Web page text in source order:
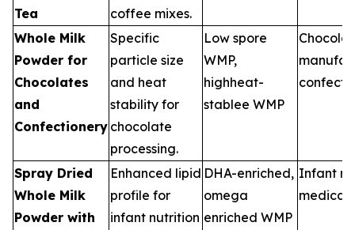
Tea
coffee mixes.
Whole Milk
Powder for
Chocolates
and
Confectionery
Specific
particle size
and heat
stability for
chocolate
processing.
Low spore
WMP,
highheat-
stablee WMP
Spray Dried
Whole Milk
Powder with
Enhanced lipid
profile for
infant nutrition
DHA-enriched,
omega
enriched WMP
Infant
medical